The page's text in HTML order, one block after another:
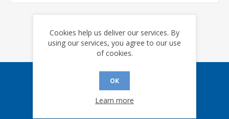
Sign up for our eNews
Cookies help us deliver our services. By
using our services, you agree to our use
of cookies.
OK
Learn more